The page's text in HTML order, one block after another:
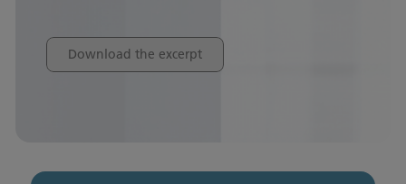
Download the excerpt